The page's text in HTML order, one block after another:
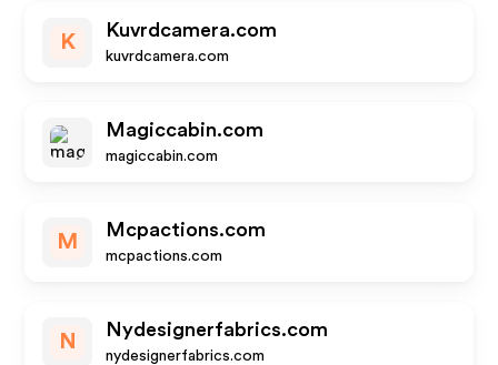
K
Kuvrdcamera.com
kuvrdcamera.com
Magiccabin.com
magiccabin.com
M
Mcpactions.com
mcpactions.com
N
Nydesignerfabrics.com
nydesignerfabrics.com